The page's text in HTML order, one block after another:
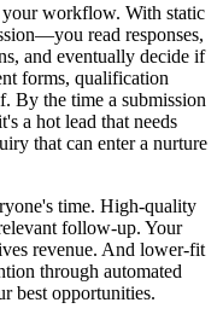
workflow. With static
read responses,
and eventually decide if
forms, qualification
By the time a submission
a hot lead that needs
that can enter a nurture
time. High-quality
follow-up. Your
revenue. And lower-fit
through automated
best opportunities.